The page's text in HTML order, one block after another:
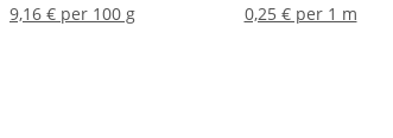
9,16 € per 100 g
0,25 € per 1 m